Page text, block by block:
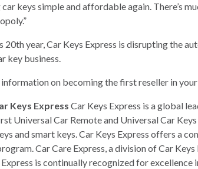
keys simple and affordable again. There’s
20th year, Car Keys Express is disrupting the
key business.
information on becoming the first reseller in
Keys Express Car Keys Express is a global
Universal Car Remote and Universal Car
and smart keys. Car Keys Express offers a
Car Care Express, a division of Car
is continually recognized for excellence